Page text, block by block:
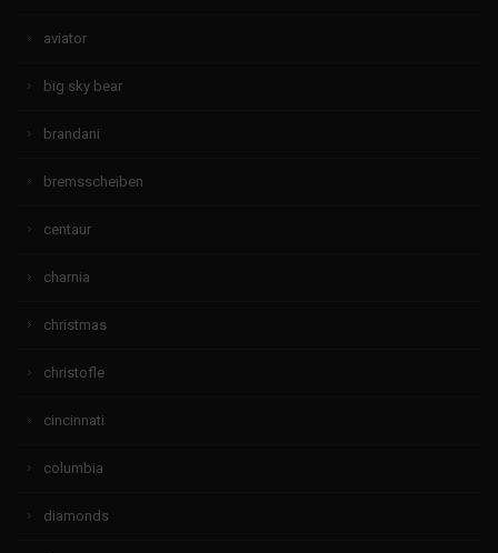
aviator
big sky bear
brandani
bremsscheiben
centaur
charnia
christmas
christofle
cincinnati
columbia
diamonds